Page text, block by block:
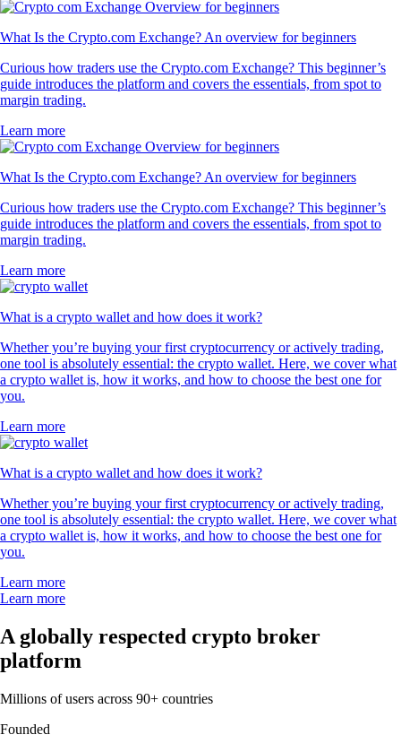
What Is the Crypto.com Exchange? An overview for beginners
Curious how traders use the Crypto.com Exchange? This beginner’s
guide introduces the platform and covers the essentials, from spot to
margin trading.
Learn more
What Is the Crypto.com Exchange? An overview for beginners
Curious how traders use the Crypto.com Exchange? This beginner’s
guide introduces the platform and covers the essentials, from spot to
margin trading.
Learn more
What is a crypto wallet and how does it work?
Whether you’re buying your first cryptocurrency or actively trading,
one tool is absolutely essential: the crypto wallet. Here, we cover what
a crypto wallet is, how it works, and how to choose the best one for
you.
Learn more
What is a crypto wallet and how does it work?
Whether you’re buying your first cryptocurrency or actively trading,
one tool is absolutely essential: the crypto wallet. Here, we cover what
a crypto wallet is, how it works, and how to choose the best one for
you.
Learn more
Learn more
A globally respected crypto broker
platform
Millions of users across 90+ countries
Founded